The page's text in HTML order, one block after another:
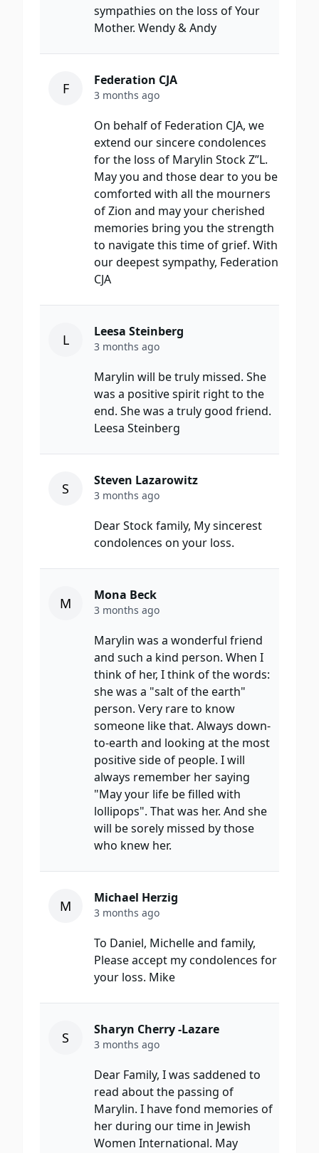
sympathies on the loss of Your
Mother. Wendy & Andy
F Federation CJA
3 months ago
On behalf of Federation CJA, we
extend our sincere condolences
for the loss of Marylin Stock Z”L.
May you and those dear to you be
comforted with all the mourners
of Zion and may your cherished
memories bring you the strength
to navigate this time of grief. With
our deepest sympathy, Federation
CJA
L Leesa Steinberg
3 months ago
Marylin will be truly missed. She
was a positive spirit right to the
end. She was a truly good friend.
Leesa Steinberg
S Steven Lazarowitz
3 months ago
Dear Stock family, My sincerest
condolences on your loss.
M Mona Beck
3 months ago
Marylin was a wonderful friend
and such a kind person. When I
think of her, I think of the words:
she was a "salt of the earth"
person. Very rare to know
someone like that. Always down-
to-earth and looking at the most
positive side of people. I will
always remember her saying
"May your life be filled with
lollipops". That was her. And she
will be sorely missed by those
who knew her.
M Michael Herzig
3 months ago
To Daniel, Michelle and family,
Please accept my condolences for
your loss. Mike
S Sharyn Cherry -Lazare
3 months ago
Dear Family, I was saddened to
read about the passing of
Marylin. I have fond memories of
her during our time in Jewish
Women International. May